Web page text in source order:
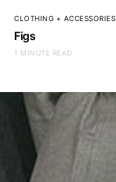
CLOTHING + ACCESSORIES
Figs
1 MINUTE READ